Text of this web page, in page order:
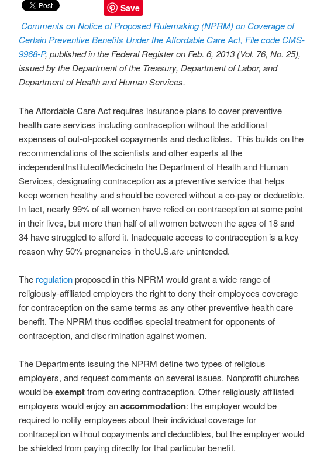
Save
Comments on Notice of Proposed Rulemaking (NPRM) on Coverage of
Certain Preventive Benefits Under the Affordable Care Act, File code CMS-
9968-P, published in the Federal Register on Feb. 6, 2013 (Vol. 76, No. 25),
issued by the Department of the Treasury, Department of Labor, and
Department of Health and Human Services.
The Affordable Care Act requires insurance plans to cover preventive
health care services including contraception without the additional
expenses of out-of-pocket copayments and deductibles. This builds on the
recommendations of the scientists and other experts at the
independentInstituteofMedicineto the Department of Health and Human
Services, designating contraception as a preventive service that helps
keep women healthy and should be covered without a co-pay or deductible.
In fact, nearly 99% of all women have relied on contraception at some point
in their lives, but more than half of all women between the ages of 18 and
34 have struggled to afford it. Inadequate access to contraception is a key
reason why 50% pregnancies in theU.S.are unintended.
The regulationproposed in this NPRM would grant a wide range of
religiously-affiliated employers the right to deny their employees coverage
for contraception on the same terms as any other preventive health care
benefit. The NPRM thus codifies special treatment for opponents of
contraception, and discrimination against women.
The Departments issuing the NPRM define two types of religious
employers, and request comments on several issues. Nonprofit churches
would beexemptfrom covering contraception. Other religiously affiliated
employers would enjoy anaccommodation: the employer would be
required to notify employees about their individual coverage for
contraception without copayments and deductibles, but the employer would
be shielded from paying directly for that particular benefit.